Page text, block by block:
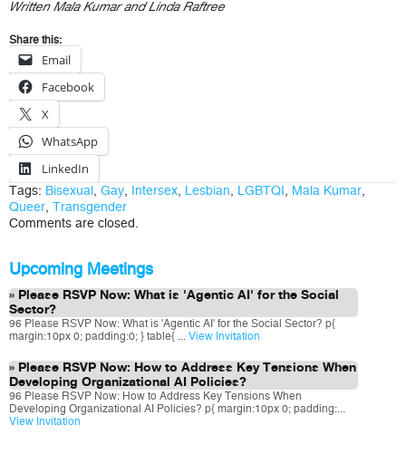
Written Mala Kumar and Linda Raftree
Share this:
Email
Facebook
X
WhatsApp
LinkedIn
Tags: Bisexual, Gay, Intersex, Lesbian, LGBTQI, Mala Kumar,
Queer, Transgender
Comments are closed.
Upcoming Meetings
Please RSVP Now: What is 'Agentic AI' for the Social
Sector?
96 Please RSVP Now: What is 'Agentic AI' for the Social Sector? p{
margin:10px 0; padding:0; } table{ ... View Invitation
Please RSVP Now: How to Address Key Tensions When
Developing Organizational AI Policies?
96 Please RSVP Now: How to Address Key Tensions When
Developing Organizational AI Policies? p{ margin:10px 0; padding:...
View Invitation